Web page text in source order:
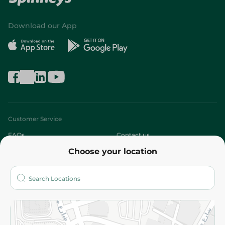
Choose your location
Download our App
Customer Service
FAQs Contact us
Who are we?
More
Returns and Refund Terms and Conditions
Privacy Policy